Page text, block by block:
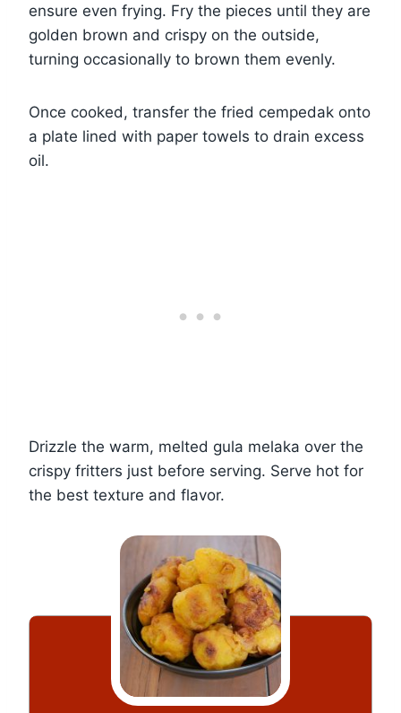
ensure even frying. Fry the pieces until they are
golden brown and crispy on the outside,
turning occasionally to brown them evenly.
Once cooked, transfer the fried cempedak onto
a plate lined with paper towels to drain excess
oil.
Drizzle the warm, melted gula melaka over the
crispy fritters just before serving. Serve hot for
the best texture and flavor.